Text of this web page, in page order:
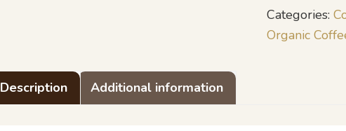
Natural
quantity
Categories:
Organic
Description Additional information